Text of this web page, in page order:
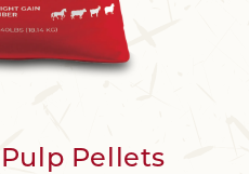
Pellets